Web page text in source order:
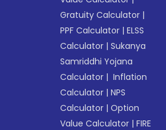
Gratuity Calculator |
PPF Calculator |ELSS
Calculator |Sukanya
Samriddhi Yojana
Calculator | Inflation
Calculator |NPS
Calculator |Option
Value Calculator |FIRE